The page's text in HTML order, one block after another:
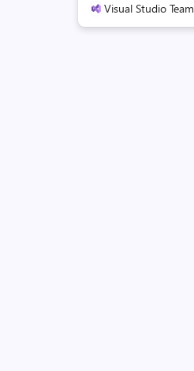
Visual Studio Team